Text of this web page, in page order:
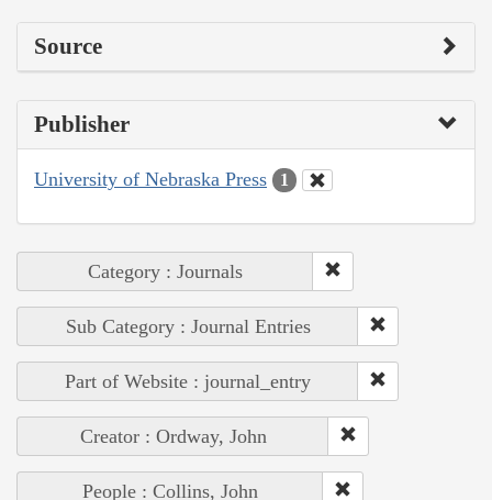
Source
Publisher
University of Nebraska Press 1
Category : Journals
Sub Category : Journal Entries
Part of Website : journal_entry
Creator : Ordway, John
People : Collins, John